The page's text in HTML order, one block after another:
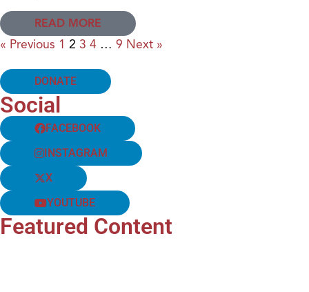
READ MORE
« Previous 1 2 3 4 … 9 Next »
DONATE
Social
FACEBOOK
INSTAGRAM
X
YOUTUBE
Featured Content